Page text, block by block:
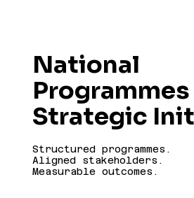
National
Programmes
Strategic
Structured programmes.
Aligned stakeholders.
Measurable outcomes.